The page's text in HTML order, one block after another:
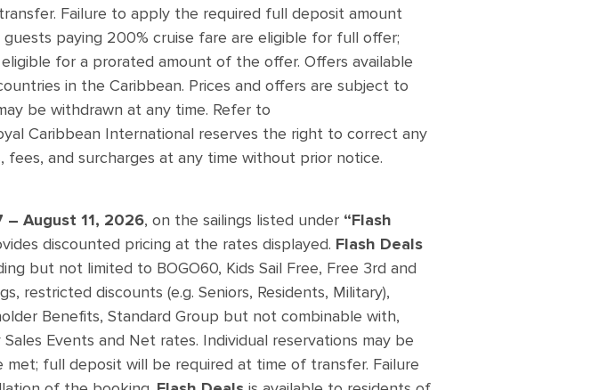
Failure to apply the required full deposit amount
paying 200% cruise fare are eligible for full offer;
for a prorated amount of the offer. Offers available
in the Caribbean. Prices and offers are subject to
be withdrawn at any time. Refer to
Caribbean International reserves the right to correct any
fees, and surcharges at any time without prior notice.
– August 11, 2026, on the sailings listed under “Flash
discounted pricing at the rates displayed. Flash Deals
but not limited to BOGO60, Kids Sail Free, Free 3rd and
restricted discounts (e.g. Seniors, Residents, Military),
Benefits, Standard Group but not combinable with,
Events and Net rates. Individual reservations may be
full deposit will be required at time of transfer. Failure